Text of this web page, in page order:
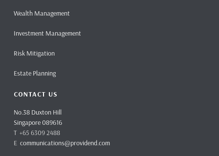
Wealth Management
Investment Management
Risk Mitigation
Estate Planning
CONTACT US
No.38 Duxton Hill
Singapore 089616
T +65 6309 2488
Ecommunications@providend.com